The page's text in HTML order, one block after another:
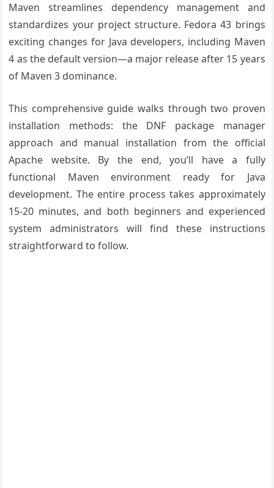
Maven streamlines dependency management and
standardizes your project structure. Fedora 43 brings
exciting changes for Java developers, including Maven
4 as the default version—a major release after 15 years
of Maven 3 dominance.
This comprehensive guide walks through two proven
installation methods: the DNF package manager
approach and manual installation from the official
Apache website. By the end, you’ll have a fully
functional Maven environment ready for Java
development. The entire process takes approximately
15-20 minutes, and both beginners and experienced
system administrators will find these instructions
straightforward to follow.